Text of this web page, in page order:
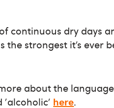
continuous dry days
strongest it’s ever
about the
'alcoholic' here.